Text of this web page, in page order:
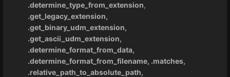
.determine_type_from_extension,
.get_legacy_extension,
.get_binary_udm_extension,
.get_ascii_udm_extension,
.determine_format_from_data,
.determine_format_from_filename, .matches,
.relative_path_to_absolute_path,